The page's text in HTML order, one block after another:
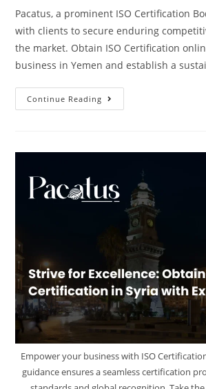
Pacatus, a prominent ISO Certification
with clients to secure enduring
the market. Obtain ISO Certification
business in Yemen and establish a
Continue Reading
Empower your business with ISO
guidance ensures a seamless certification